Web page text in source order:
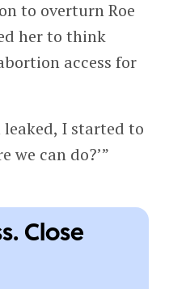
to overturn Roe
her to think
access for
I started to
we can do?’”
Close